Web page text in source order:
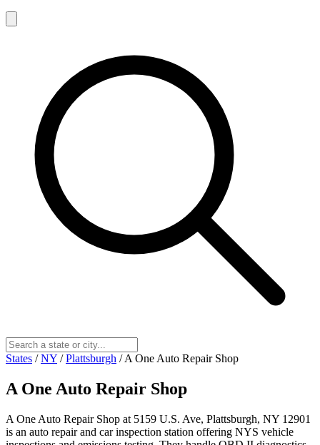
States / NY / Plattsburgh / A One Auto Repair Shop
A One Auto Repair Shop
A One Auto Repair Shop at 5159 U.S. Ave, Plattsburgh, NY 12901
is an auto repair and car inspection station offering NYS vehicle